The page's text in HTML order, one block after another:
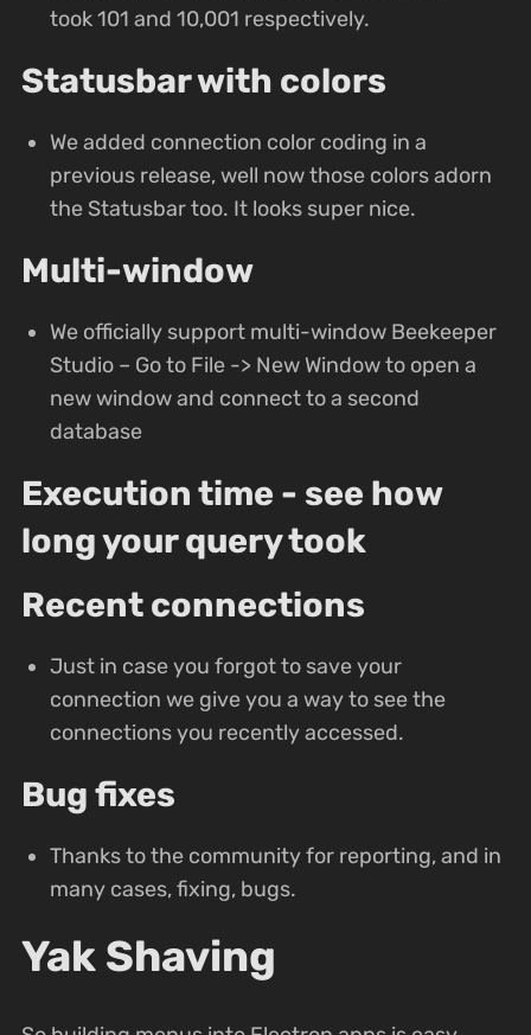
took 101 and 10,001 respectively.
Statusbar with colors
We added connection color coding in a
previous release, well now those colors adorn
the Statusbar too. It looks super nice.
Multi-window
We officially support multi-window Beekeeper
Studio – Go to File -> New Window to open a
new window and connect to a second
database
Execution time - see how
long your query took
Recent connections
Just in case you forgot to save your
connection we give you a way to see the
connections you recently accessed.
Bug fixes
Thanks to the community for reporting, and in
many cases, fixing, bugs.
Yak Shaving